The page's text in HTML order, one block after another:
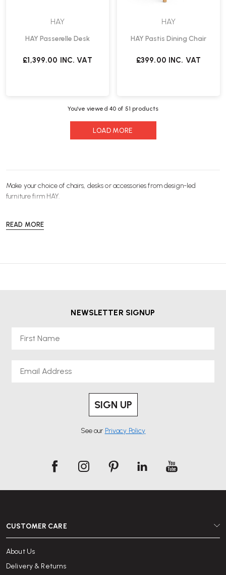
HAY
HAY Passerelle Desk
£1,399.00 INC. VAT
HAY
HAY Pastis Dining Chair
£399.00 INC. VAT
You’ve viewed 40 of 51 products
LOAD MORE
Make your choice of chairs, desksoraccessoriesfrom design-led
furniturefirm HAY.
READ MORE
NEWSLETTER SIGNUP
SIGN UP
See our Privacy Policy
CUSTOMER CARE
About Us
Delivery & Returns